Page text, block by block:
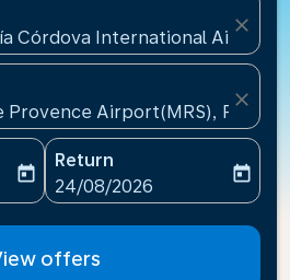
Córdova International
close
Airport(MRS), France
close
date-aria-label
today
Return
fc-booking-return-date-
24/08/2026
today
offers